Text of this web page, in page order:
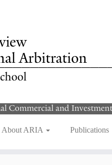
About ARIA Publications